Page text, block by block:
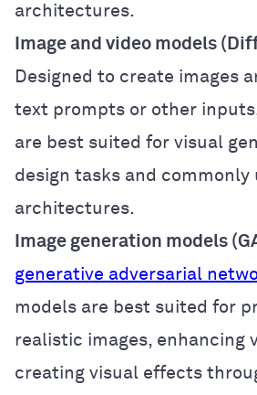
architectures.
Image and video models
Designed to create images
text prompts or other
are best suited for visual
design tasks and commonly
architectures.
Image generation models
generative adversarial
models are best suited for
realistic images, enhancing
creating visual effects